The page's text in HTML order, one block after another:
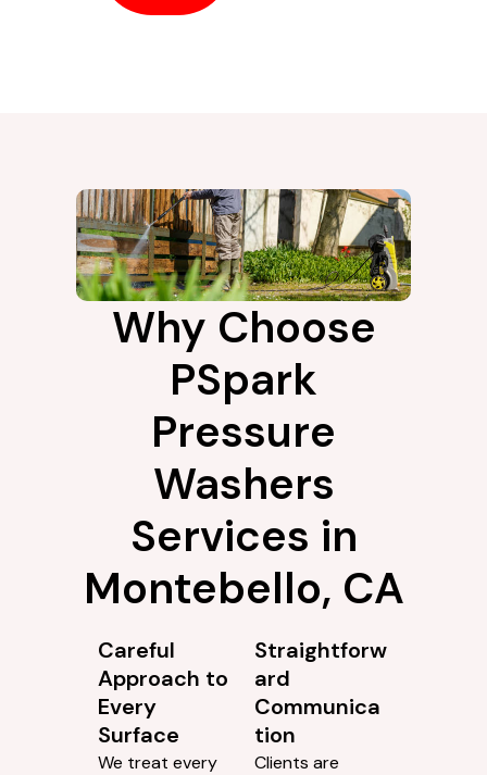
Why Choose
PSpark
Pressure
Washers
Services in
Montebello, CA
Careful
Approach to
Every
Surface
We treat every
Straightforw
ard
Communica
tion
Clients are